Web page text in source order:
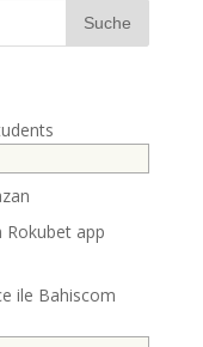
app
ile Bahiscom